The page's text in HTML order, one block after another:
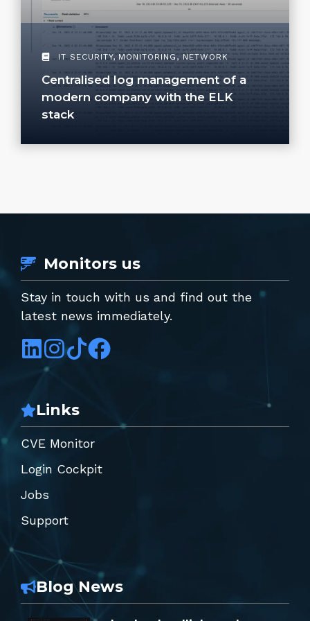
IT SECURITY, MONITORING ,NETWORK
Centralised log management of a
modern company with the ELK
stack
Monitors us
Stay in touch with us and find out the
latest news immediately.
Links
CVE Monitor
Login Cockpit
Jobs
Support
Blog News